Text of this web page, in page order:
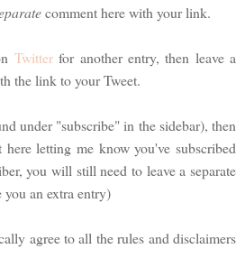
comment here with your link.
Twitterfor another entry, then leave a
the link to your Tweet.
under "subscribe" in the sidebar), then
here letting me know you've subscribed
you will still need to leave a separate
an extra entry)
agree to all the rules and disclaimers